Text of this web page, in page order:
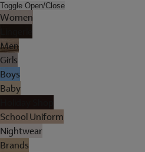
Toggle Open/Close
Women
Men
Girls
Boys
Baby
School Uniform
Nightwear
Brands